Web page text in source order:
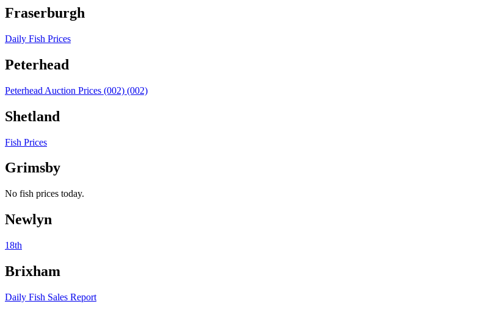
Fraserburgh
Daily Fish Prices
Peterhead
Peterhead Auction Prices (002) (002)
Shetland
Fish Prices
Grimsby
No fish prices today.
Newlyn
18th
Brixham
Daily Fish Sales Report